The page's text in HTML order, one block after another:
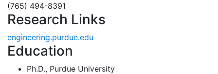
(765) 494-8391
Research Links
engineering.purdue.edu
Education
Ph.D., Purdue University